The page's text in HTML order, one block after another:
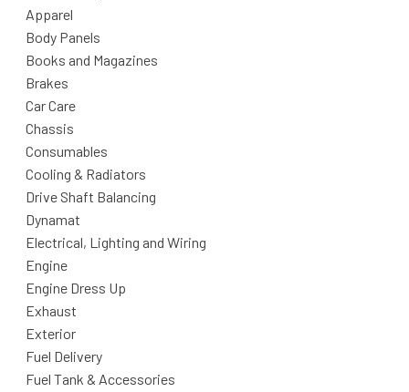
Apparel
Body Panels
Books and Magazines
Brakes
Car Care
Chassis
Consumables
Cooling & Radiators
Drive Shaft Balancing
Dynamat
Electrical, Lighting and Wiring
Engine
Engine Dress Up
Exhaust
Exterior
Fuel Delivery
Fuel Tank & Accessories